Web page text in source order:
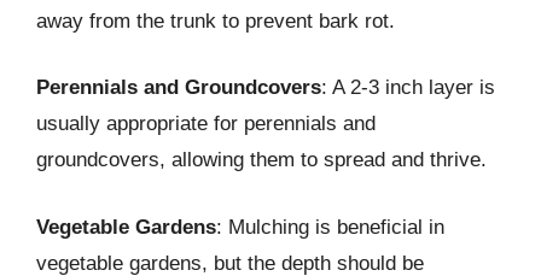
away from the trunk to prevent bark rot.
Perennials and Groundcovers: A 2-3 inch layer is
usually appropriate for perennials and
groundcovers, allowing them to spread and thrive.
Vegetable Gardens: Mulching is beneficial in
vegetable gardens, but the depth should be